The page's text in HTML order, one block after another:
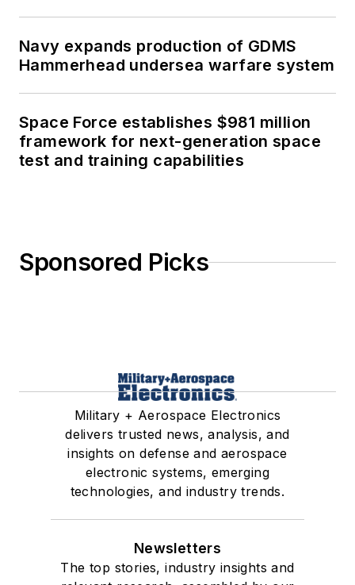
Navy expands production of GDMS
Hammerhead undersea warfare system
Space Force establishes $981 million
framework for next-generation space
test and training capabilities
Sponsored Picks
Military + Aerospace Electronics
delivers trusted news, analysis, and
insights on defense and aerospace
electronic systems, emerging
technologies, and industry trends.
Newsletters
The top stories, industry insights and